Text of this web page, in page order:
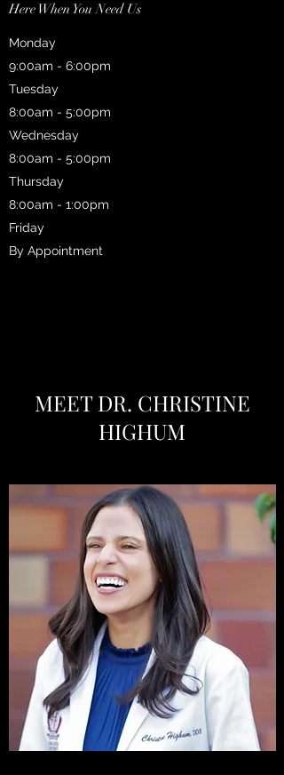
Here When You Need Us
Monday
9:00am - 6:00pm
Tuesday
8:00am - 5:00pm
Wednesday
8:00am - 5:00pm
Thursday
8:00am - 1:00pm
Friday
By Appointment
MEET DR. CHRISTINE
HIGHUM